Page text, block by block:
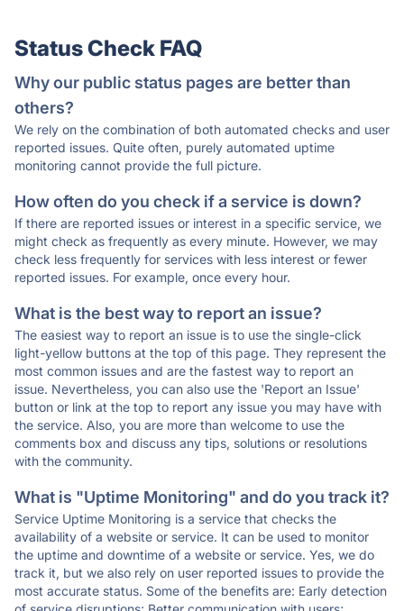
Status Check FAQ
Why our public status pages are better than
others?
We rely on the combination of both automated checks and user
reported issues. Quite often, purely automated uptime
monitoring cannot provide the full picture.
How often do you check if a service is down?
If there are reported issues or interest in a specific service, we
might check as frequently as every minute. However, we may
check less frequently for services with less interest or fewer
reported issues. For example, once every hour.
What is the best way to report an issue?
The easiest way to report an issue is to use the single-click
light-yellow buttons at the top of this page. They represent the
most common issues and are the fastest way to report an
issue. Nevertheless, you can also use the 'Report an Issue'
button or link at the top to report any issue you may have with
the service. Also, you are more than welcome to use the
comments box and discuss any tips, solutions or resolutions
with the community.
What is "Uptime Monitoring" and do you track it?
Service Uptime Monitoring is a service that checks the
availability of a website or service. It can be used to monitor
the uptime and downtime of a website or service. Yes, we do
track it, but we also rely on user reported issues to provide the
most accurate status. Some of the benefits are: Early detection